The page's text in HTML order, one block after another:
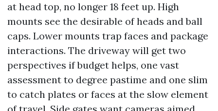
at head top, no longer 18 feet up. High
mounts see the desirable of heads and ball
caps. Lower mounts trap faces and package
interactions. The driveway will get two
perspectives if budget helps, one vast
assessment to degree pastime and one slim
to catch plates or faces at the slow element